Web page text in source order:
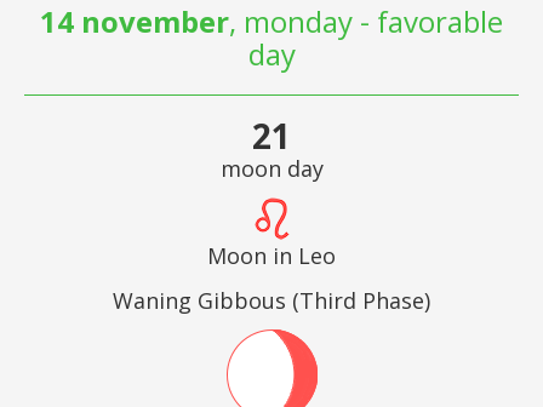
14 november, monday - favorable
day
21
moon day
Moon in Leo
Waning Gibbous (Third Phase)